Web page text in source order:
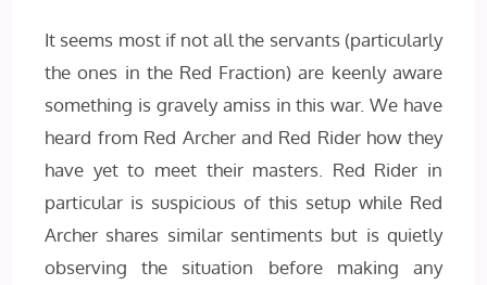
It seems most if not all the servants (particularly
the ones in the Red Fraction) are keenly aware
something is gravely amiss in this war. We have
heard from Red Archer and Red Rider how they
have yet to meet their masters. Red Rider in
particular is suspicious of this setup while Red
Archer shares similar sentiments but is quietly
observing the situation before making any